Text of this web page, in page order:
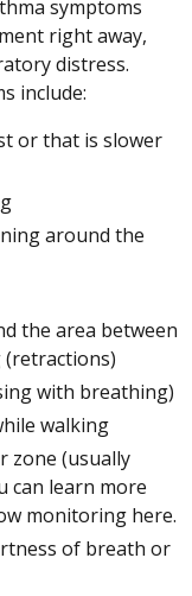
symptoms
right away,
distress.
include:
or that is slower
around the
the area between
with breathing)
walking
zone (usually
can learn more
monitoring here.
of breath or